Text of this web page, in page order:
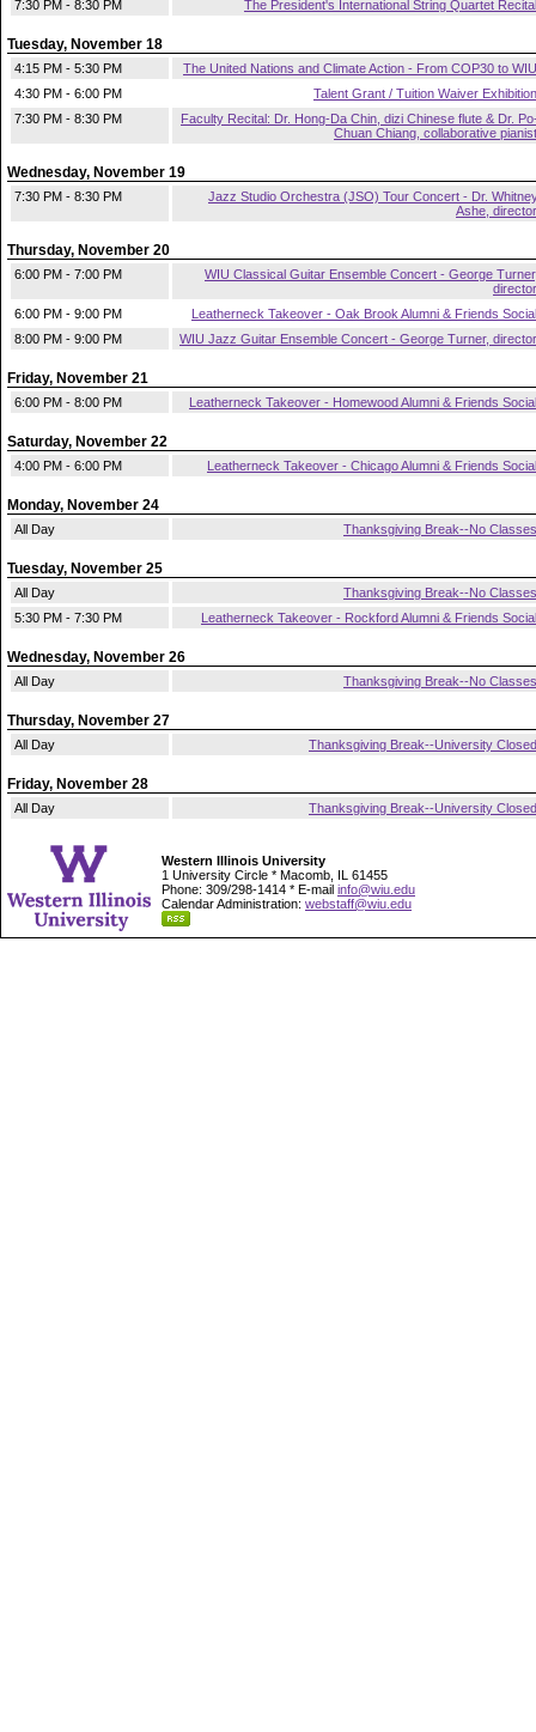
7:30 PM - 8:30 PM The President's International String Quartet Recital
Tuesday, November 18
4:15 PM - 5:30 PM
The United Nations and Climate Action - From COP30 to WIU
4:30 PM - 6:00 PM
Talent Grant / Tuition Waiver Exhibition
7:30 PM - 8:30 PM
Faculty Recital: Dr. Hong-Da Chin, dizi Chinese flute & Dr.
Chuan Chiang, collaborative pianist
Wednesday, November 19
7:30 PM - 8:30 PM
Jazz Studio Orchestra (JSO) Tour Concert - Dr.
Ashe, director
Thursday, November 20
6:00 PM - 7:00 PM
WIU Classical Guitar Ensemble Concert - George
director
6:00 PM - 9:00 PM
Leatherneck Takeover - Oak Brook Alumni & Friends Social
8:00 PM - 9:00 PM
WIU Jazz Guitar Ensemble Concert - George Turner, director
Friday, November 21
6:00 PM - 8:00 PM Leatherneck Takeover - Homewood Alumni & Friends Social
Saturday, November 22
4:00 PM - 6:00 PM Leatherneck Takeover - Chicago Alumni & Friends Social
Monday, November 24
All Day Thanksgiving Break--No Classes
Tuesday, November 25
All Day
Thanksgiving Break--No Classes
5:30 PM - 7:30 PM
Leatherneck Takeover - Rockford Alumni & Friends Social
Wednesday, November 26
All Day Thanksgiving Break--No Classes
Thursday, November 27
All Day Thanksgiving Break--University Closed
Friday, November 28
All Day Thanksgiving Break--University Closed
Western Illinois University
1 University Circle * Macomb, IL 61455
Phone: 309/298-1414 * E-mail info@wiu.edu
Calendar Administration: webstaff@wiu.edu